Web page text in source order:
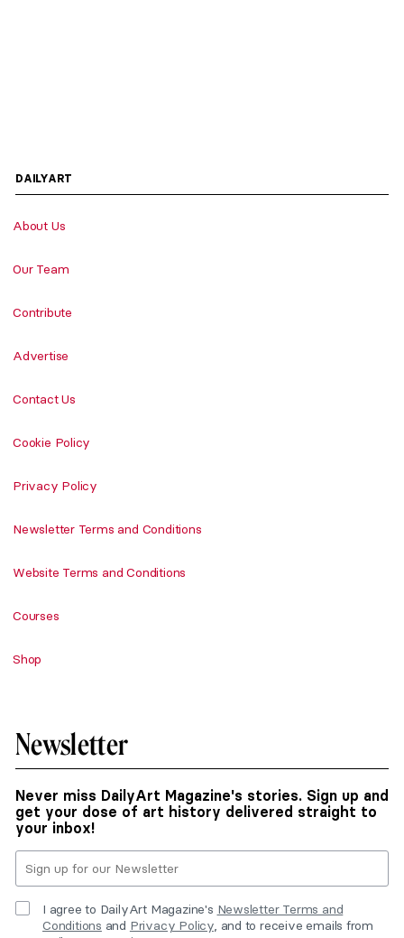
DAILYART
About Us
Our Team
Contribute
Advertise
Contact Us
Cookie Policy
Privacy Policy
Newsletter Terms and Conditions
Website Terms and Conditions
Courses
Shop
Newsletter
Never miss DailyArt Magazine's stories. Sign up and
get your dose of art history delivered straight to
your inbox!
I agree to DailyArt Magazine's Newsletter Terms and
Conditions and Privacy Policy, and to receive emails from